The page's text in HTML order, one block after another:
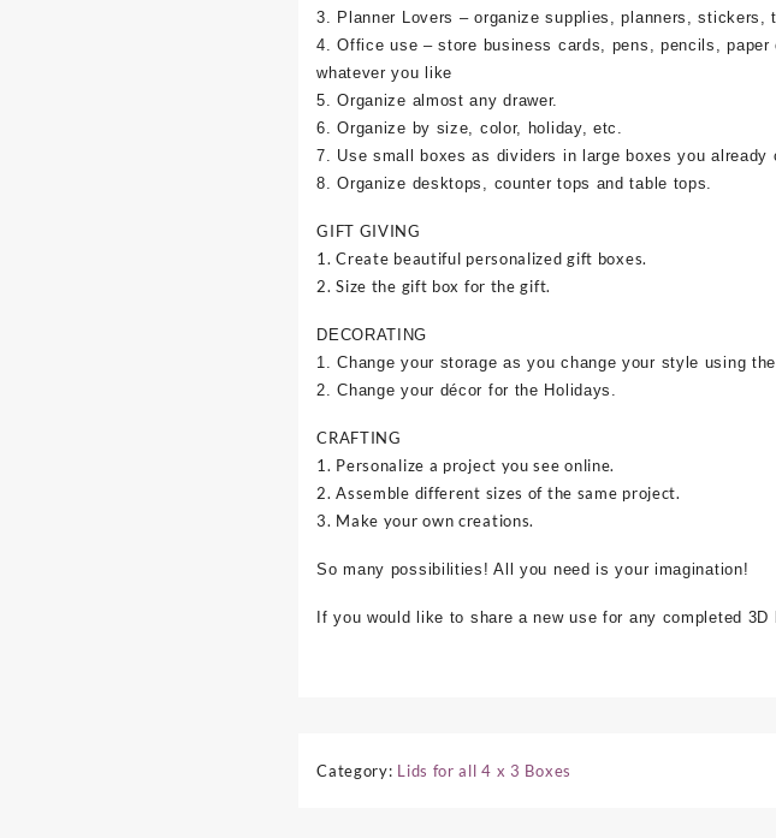
3. Planner Lovers – organize supplies, planners,
4. Office use – store business cards, pens, pencils,
whatever you like
5. Organize almost any drawer.
6. Organize by size, color, holiday, etc.
7. Use small boxes as dividers in large boxes you already
8. Organize desktops, counter tops and table tops.
GIFT GIVING
1. Create beautiful personalized gift boxes.
2. Size the gift box for the gift.
DECORATING
1. Change your storage as you change your style using
2. Change your décor for the Holidays.
CRAFTING
1. Personalize a project you see online.
2. Assemble different sizes of the same project.
3. Make your own creations.
So many possibilities! All you need is your imagination!
If you would like to share a new use for any completed
Category: Lids for all 4 x 3 Boxes